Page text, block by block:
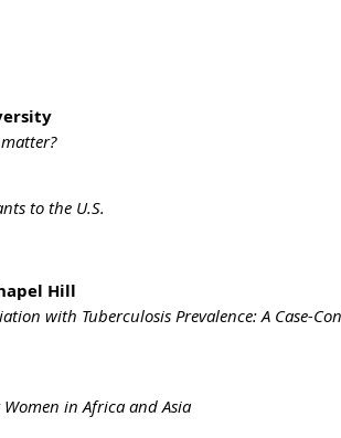
to the U.S.
Hill
with Tuberculosis Prevalence: A Case-
in Africa and Asia